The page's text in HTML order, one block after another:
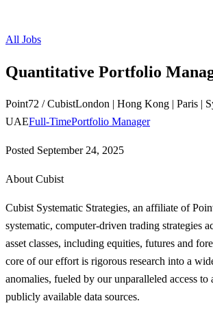
All Jobs
Quantitative Portfolio
Point72 / CubistLondon | Hong Kong | Paris |
UAEFull-TimePortfolio Manager
Posted September 24, 2025
About Cubist
Cubist Systematic Strategies, an affiliate of
systematic, computer-driven trading strategies
asset classes, including equities, futures and
core of our effort is rigorous research into a
anomalies, fueled by our unparalleled access to
publicly available data sources.